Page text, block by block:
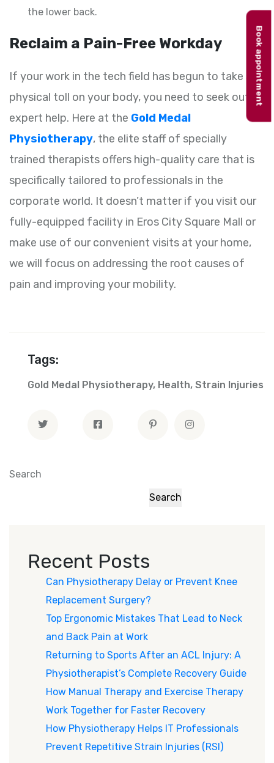
the lower back.
Reclaim a Pain-Free Workday
If your work in the tech field has begun to take a
physical toll on your body, you need to seek out
expert help. Here at the Gold Medal
Physiotherapy, the elite staff of specially
trained therapists offers high-quality care that is
specifically tailored to professionals in the
corporate world. It doesn’t matter if you visit our
fully-equipped facility in Eros City Square Mall or
make use of our convenient visits at your home,
we will focus on addressing the root causes of
pain and improving your mobility.
Tags:
Gold Medal Physiotherapy, Health, Strain Injuries
Search
Search
Recent Posts
Can Physiotherapy Delay or Prevent Knee
Replacement Surgery?
Top Ergonomic Mistakes That Lead to Neck
and Back Pain at Work
Returning to Sports After an ACL Injury: A
Physiotherapist’s Complete Recovery Guide
How Manual Therapy and Exercise Therapy
Work Together for Faster Recovery
How Physiotherapy Helps IT Professionals
Prevent Repetitive Strain Injuries (RSI)
Book appointment